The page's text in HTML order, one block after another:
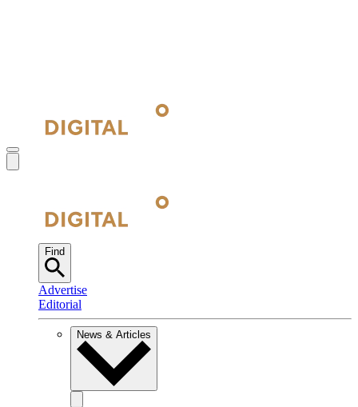
Find
Advertise
Editorial
News & Articles